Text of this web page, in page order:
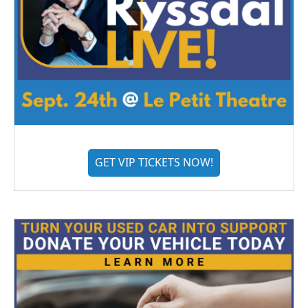
GET VIP TICKETS NOW!